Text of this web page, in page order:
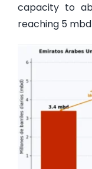
capacity to
reaching 5